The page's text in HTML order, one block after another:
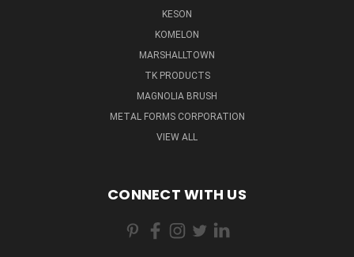
KESON
KOMELON
MARSHALLTOWN
TK PRODUCTS
MAGNOLIA BRUSH
METAL FORMS CORPORATION
VIEW ALL
CONNECT WITH US